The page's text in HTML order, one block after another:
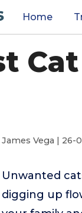
Home
James Vega | 26-
Unwanted
digging up